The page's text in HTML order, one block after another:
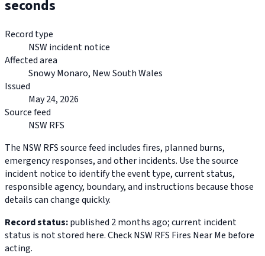
seconds
Record type
NSW incident notice
Affected area
Snowy Monaro, New South Wales
Issued
May 24, 2026
Source feed
NSW RFS
The NSW RFS source feed includes fires, planned burns,
emergency responses, and other incidents. Use the source
incident notice to identify the event type, current status,
responsible agency, boundary, and instructions because those
details can change quickly.
Record status:published 2 months ago; current incident
status is not stored here. Check NSW RFS Fires Near Me before
acting.